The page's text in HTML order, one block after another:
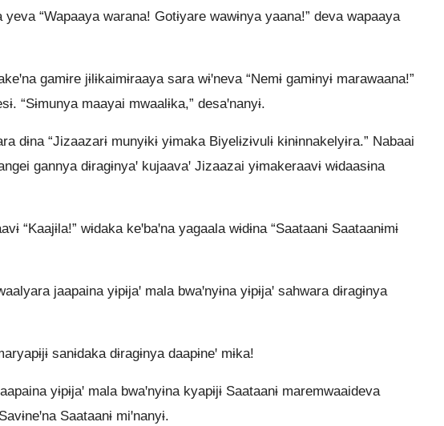
yeva “Wapaaya warana! Gotɨyare wawɨnya yaana!” deva wapaaya
gamɨre jɨlɨkaimɨraaya sara wɨꞌneva “Nemɨ gamɨnyɨ marawaana!”
“Sɨmunya maayai mwaalɨka,” desaꞌnanyɨ.
dɨna “Jizaazarɨ munyɨkɨ yɨmaka Biyelɨzɨvulɨ kɨnɨnnakelyɨra.” Nabaai
gannya dɨragɨnyaꞌ kujaavaꞌ Jizaazai yɨmakeraavɨ wɨdaasɨna
“Kaajɨla!” wɨdaka keꞌbaꞌna yagaala wɨdɨna “Saataanɨ Saataanɨmɨ
jaapaina yɨpɨjaꞌ mala bwaꞌnyɨna yɨpɨjaꞌ sahwara dɨragɨnya
sanɨdaka dɨragɨnya daapɨneꞌ mɨka!
yɨpɨjaꞌ mala bwaꞌnyɨna kyapɨjɨ Saataanɨ maremwaaideva
Saataanɨ miꞌnanyɨ.